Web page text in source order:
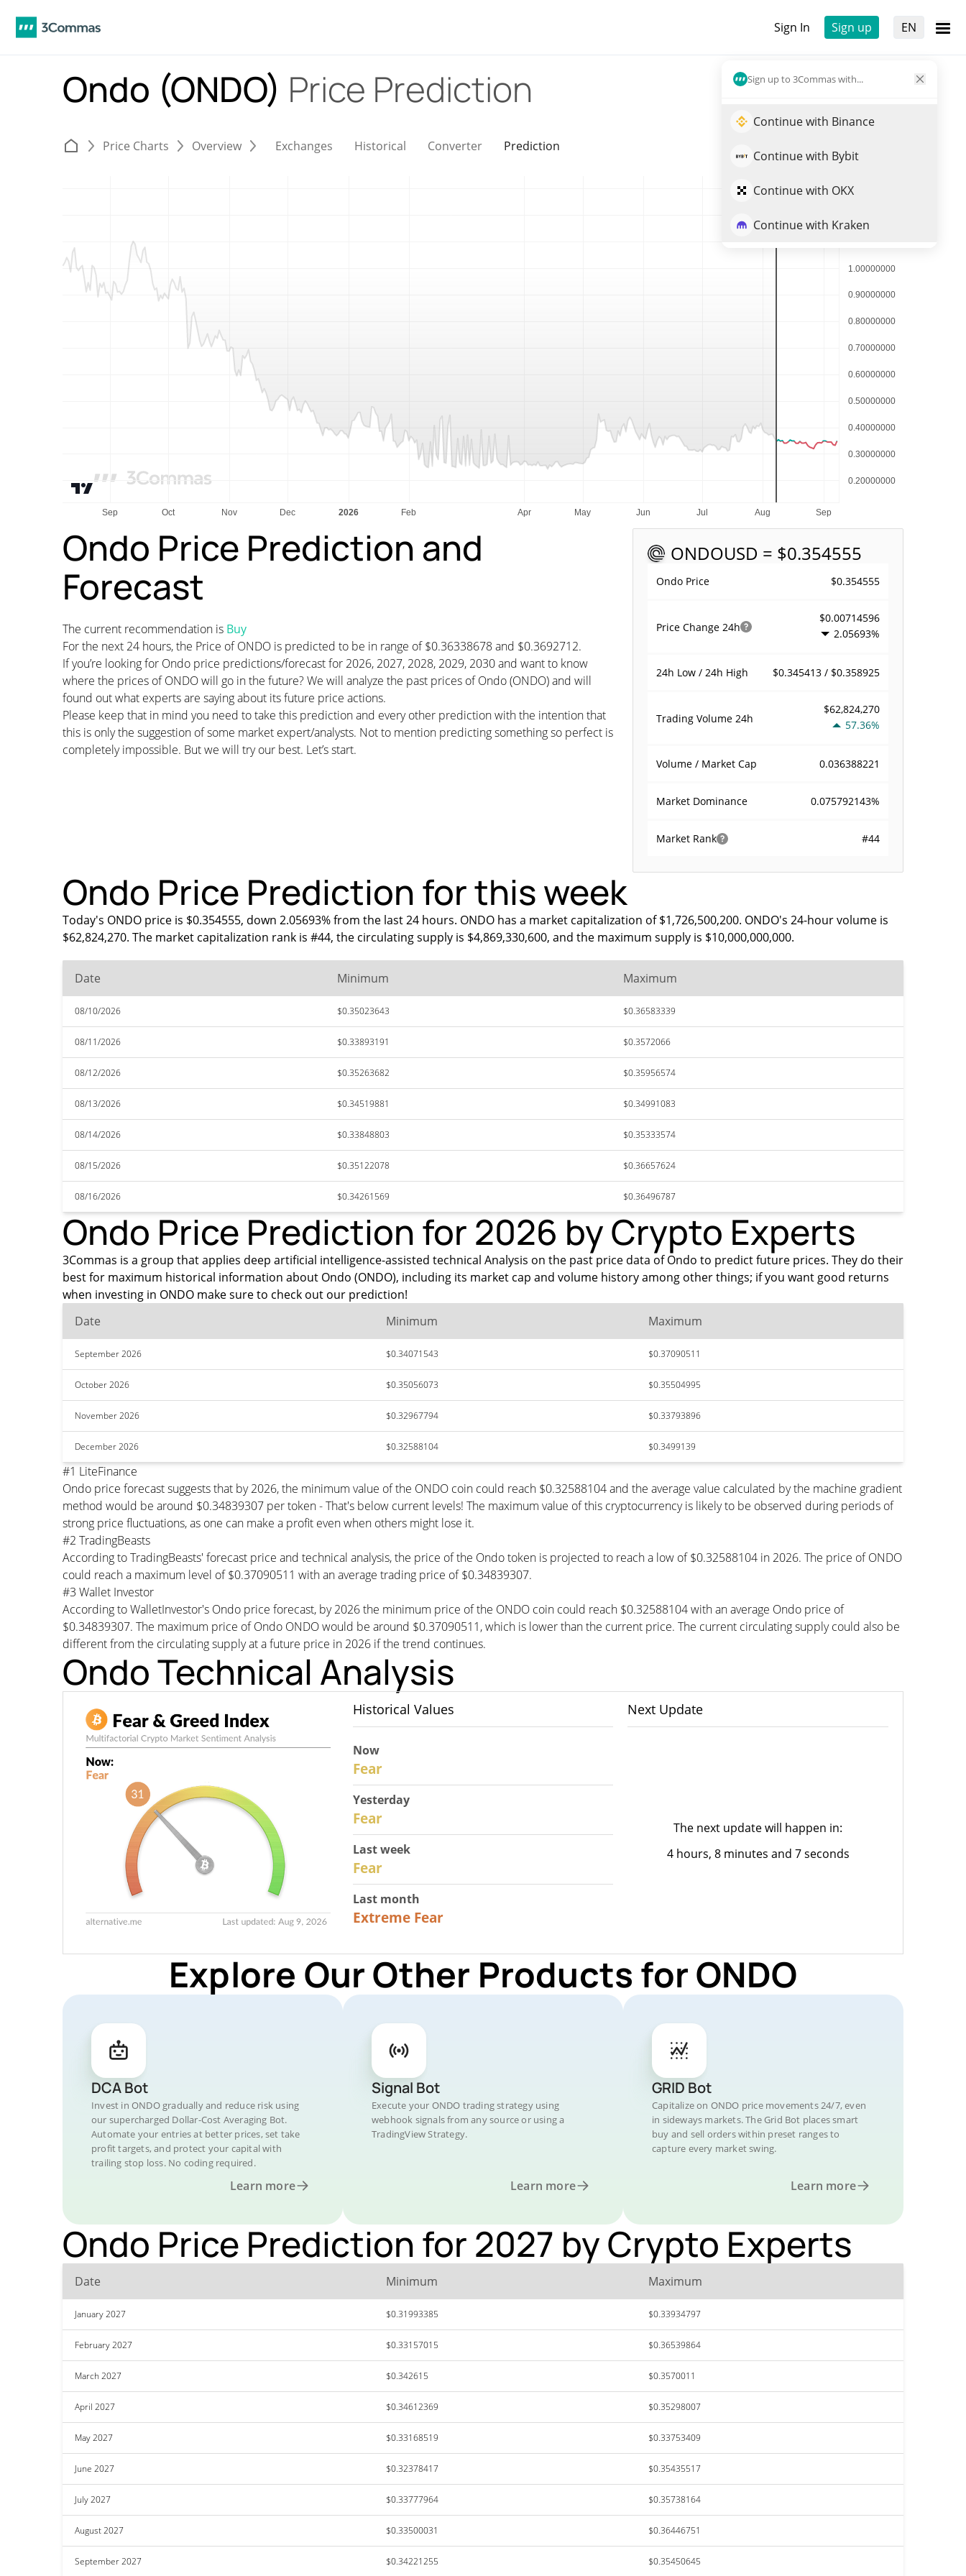
Sign In Sign up EN
Sign up to 3Commas with...
Continue with Binance
Continue with Bybit
Continue with OKX
Continue with Kraken
Ondo (ONDO) Price Prediction
Price Charts Overview Exchanges Historical Converter Prediction
ONDOUSD = $0.354555
Ondo Price $0.354555
Price Change 24h
$0.00714596
2.05693%
24h Low / 24h High $0.345413 / $0.358925
Trading Volume 24h
$62,824,270
57.36%
Volume / Market Cap 0.036388221
Market Dominance 0.075792143%
Market Rank #44
Ondo Price Prediction and
Forecast
The current recommendation is Buy
For the next 24 hours, the Price of ONDO is predicted to be in range of $0.36338678 and $0.3692712.
If you’re looking for Ondo price predictions/forecast for 2026, 2027, 2028, 2029, 2030 and want to know
where the prices of ONDO will go in the future? We will analyze the past prices of Ondo (ONDO) and will
found out what experts are saying about its future price actions.
Please keep that in mind you need to take this prediction and every other prediction with the intention that
this is only the suggestion of some market expert/analysts. Not to mention predicting something so perfect is
completely impossible. But we will try our best. Let’s start.
Ondo Price Prediction for this week
Today's ONDO price is $0.354555, down 2.05693% from the last 24 hours. ONDO has a market capitalization of $1,726,500,200. ONDO's 24-hour volume is
$62,824,270. The market capitalization rank is #44, the circulating supply is $4,869,330,600, and the maximum supply is $10,000,000,000.
Date Minimum Maximum
08/10/2026 $0.35023643 $0.36583339
08/11/2026 $0.33893191 $0.3572066
08/12/2026 $0.35263682 $0.35956574
08/13/2026 $0.34519881 $0.34991083
08/14/2026 $0.33848803 $0.35333574
08/15/2026 $0.35122078 $0.36657624
08/16/2026 $0.34261569 $0.36496787
Ondo Price Prediction for 2026 by Crypto Experts
3Commas is a group that applies deep artificial intelligence-assisted technical Analysis on the past price data of Ondo to predict future prices. They do their
best for maximum historical information about Ondo (ONDO), including its market cap and volume history among other things; if you want good returns
when investing in ONDO make sure to check out our prediction!
Date
Minimum Maximum
September 2026 $0.34071543 $0.37090511
October 2026 $0.35056073 $0.35504995
November 2026 $0.32967794 $0.33793896
December 2026 $0.32588104 $0.3499139
#1 LiteFinance
Ondo price forecast suggests that by 2026, the minimum value of the ONDO coin could reach $0.32588104 and the average value calculated by the machine gradient
method would be around $0.34839307 per token - That's below current levels! The maximum value of this cryptocurrency is likely to be observed during periods of
strong price fluctuations, as one can make a profit even when others might lose it.
#2 TradingBeasts
According to TradingBeasts' forecast price and technical analysis, the price of the Ondo token is projected to reach a low of $0.32588104 in 2026. The price of ONDO
could reach a maximum level of $0.37090511 with an average trading price of $0.34839307.
#3 Wallet Investor
According to WalletInvestor's Ondo price forecast, by 2026 the minimum price of the ONDO coin could reach $0.32588104 with an average Ondo price of
$0.34839307. The maximum price of Ondo ONDO would be around $0.37090511, which is lower than the current price. The current circulating supply could also be
different from the circulating supply at a future price in 2026 if the trend continues.
Ondo Technical Analysis
Historical Values
Now
Fear
Yesterday
Fear
Last week
Fear
Last month
Extreme Fear
Next Update
The next update will happen in:
4 hours, 8 minutes and 7 seconds
Explore Our Other Products for ONDO
DCA Bot
Invest in ONDO gradually and reduce risk using
our supercharged Dollar-Cost Averaging Bot.
Automate your entries at better prices, set take
profit targets, and protect your capital with
trailing stop loss. No coding required.
Learn more
Signal Bot
Execute your ONDO trading strategy using
webhook signals from any source or using a
TradingView Strategy.
Learn more
GRID Bot
Capitalize on ONDO price movements 24/7, even
in sideways markets. The Grid Bot places smart
buy and sell orders within preset ranges to
capture every market swing.
Learn more
Ondo Price Prediction for 2027 by Crypto Experts
Date Minimum Maximum
January 2027 $0.31993385 $0.33934797
February 2027 $0.33157015 $0.36539864
March 2027 $0.342615 $0.3570011
April 2027 $0.34612369 $0.35298007
May 2027 $0.33168519 $0.33753409
June 2027 $0.32378417 $0.35435517
July 2027 $0.33777964 $0.35738164
August 2027 $0.33500031 $0.36446751
September 2027 $0.34221255 $0.35450645